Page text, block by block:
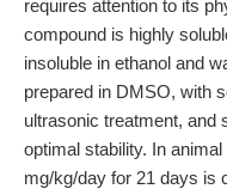
requires attention to its
compound is highly
insoluble in ethanol and
prepared in DMSO, with
ultrasonic treatment, and
optimal stability. In
mg/kg/day for 21 days is